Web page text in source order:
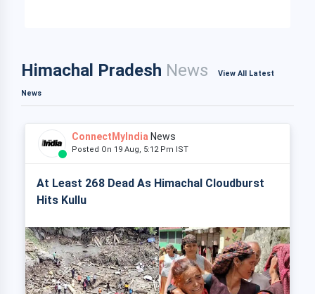
Himachal Pradesh News View All Latest
News
ConnectMyIndia News
Posted On 19 Aug, 5:12 Pm IST
At Least 268 Dead As Himachal Cloudburst
Hits Kullu